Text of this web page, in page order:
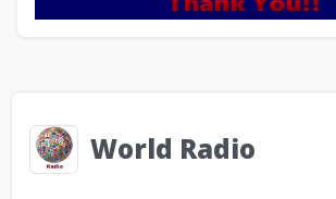
World Radio